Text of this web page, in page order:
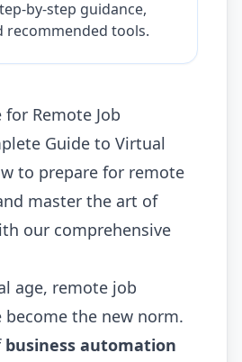
by-step guidance,
recommended tools.
Remote Job
Guide to Virtual
to prepare for remote
master the art of
our comprehensive
age, remote job
become the new norm.
business automation